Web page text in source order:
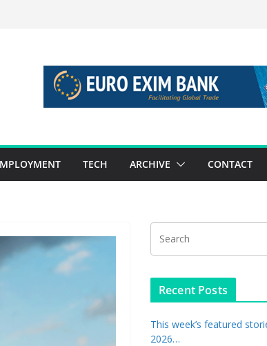
TECH ARCHIVE CONTACT
Recent Posts
This week’s featured
2026…